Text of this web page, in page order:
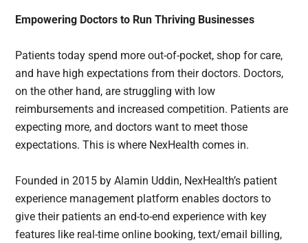
Empowering Doctors to Run Thriving Businesses
Patients today spend more out-of-pocket, shop for care,
and have high expectations from their doctors. Doctors,
on the other hand, are struggling with low
reimbursements and increased competition. Patients are
expecting more, and doctors want to meet those
expectations. This is where NexHealth comes in.
Founded in 2015 by Alamin Uddin, NexHealth’s patient
experience management platform enables doctors to
give their patients an end-to-end experience with key
features like real-time online booking, text/email billing,